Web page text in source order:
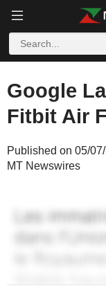
Google
Fitbit Air
Published on 05/
MT Newswires